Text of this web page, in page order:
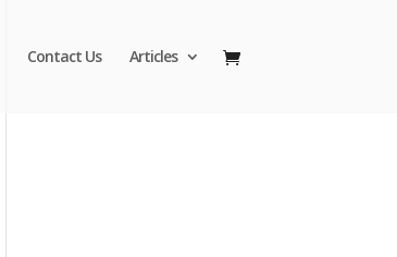
Contact Us
Articles